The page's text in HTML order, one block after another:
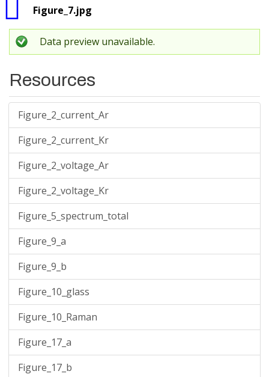
Figure_7.jpg
Data preview unavailable.
Resources
Figure_2_current_Ar
Figure_2_current_Kr
Figure_2_voltage_Ar
Figure_2_voltage_Kr
Figure_5_spectrum_total
Figure_9_a
Figure_9_b
Figure_10_glass
Figure_10_Raman
Figure_17_a
Figure_17_b